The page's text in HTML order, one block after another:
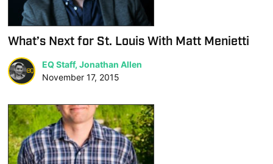
What’s Next for St. Louis With Matt Menietti
EQ Staff, Jonathan Allen
November 17, 2015